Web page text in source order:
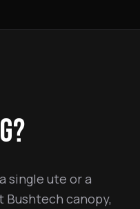
single ute or a
canopy,